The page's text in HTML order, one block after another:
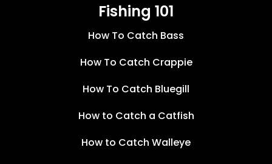
Fishing 101
How To Catch Bass
How To Catch Crappie
How To Catch Bluegill
How to Catch a Catfish
How to Catch Walleye